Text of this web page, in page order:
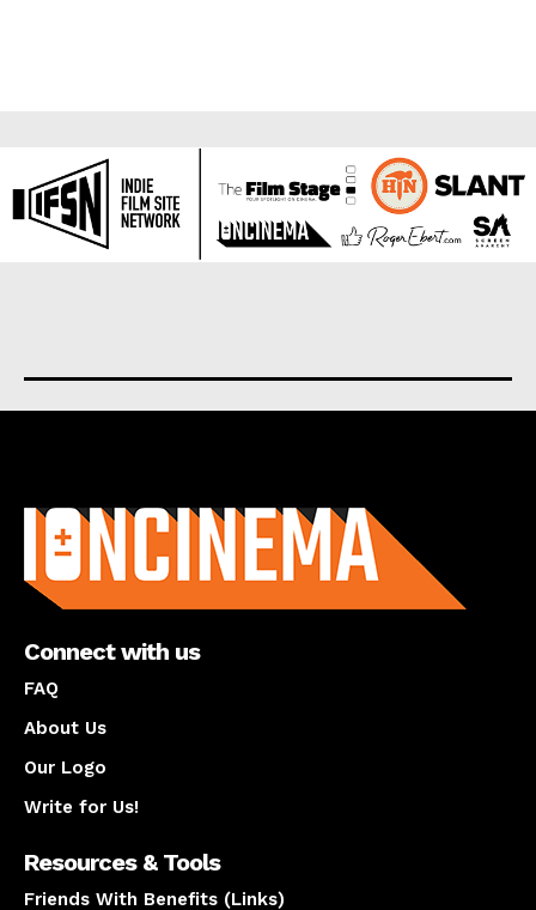
Connect with us
FAQ
About Us
Our Logo
Write for Us!
Resources & Tools
Friends With Benefits (Links)